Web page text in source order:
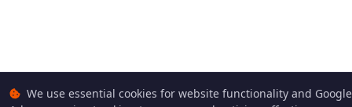
We use essential cookies for website functionality and Google